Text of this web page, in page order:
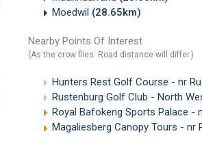
Moedwil (28.65km)
Nearby Points Of Interest
(As the crow flies. Road distance will differ.)
Hunters Rest Golf Course - nr
Rustenburg Golf Club - North
Royal Bafokeng Sports Palace -
Magaliesberg Canopy Tours - nr